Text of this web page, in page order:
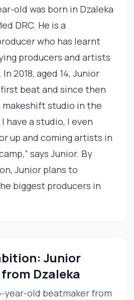
old was born in Dzaleka
DRC. He is a
who has learnt
producers and artists
2018, aged 14, Junior
beat and since then
makeshift studio in the
have a studio, I even
up and coming artists in
says Junior. By
Junior plans to
biggest producers in
Junior
Dzaleka
year-old beatmaker from